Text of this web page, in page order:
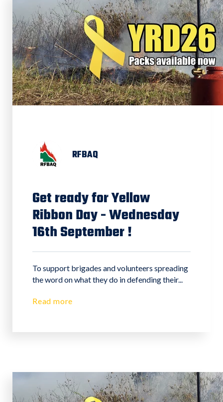
RFBAQ
Get ready for Yellow
Ribbon Day - Wednesday
16th September !
To support brigades and volunteers spreading
the word on what they do in defending their...
Read more